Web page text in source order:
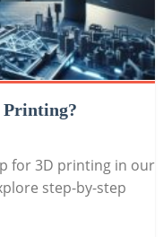
Printing?
for 3D printing in our
step-by-step